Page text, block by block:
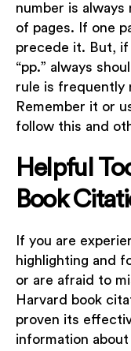
number is always
of pages. If one
precede it. But, if
“pp.” always
rule is frequently
Remember it or
follow this and
Helpful
Book
If you are
highlighting and
or are afraid to
Harvard book
proven its
information